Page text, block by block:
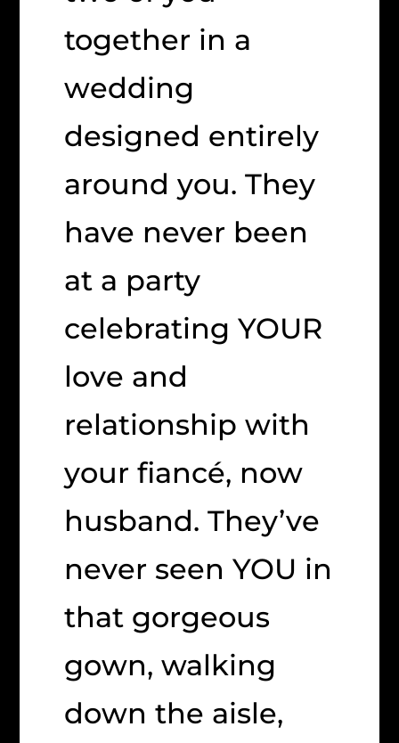
together in a
wedding
designed entirely
around you. They
have never been
at a party
celebrating YOUR
love and
relationship with
your fiancé, now
husband. They’ve
never seen YOU in
that gorgeous
gown, walking
down the aisle,